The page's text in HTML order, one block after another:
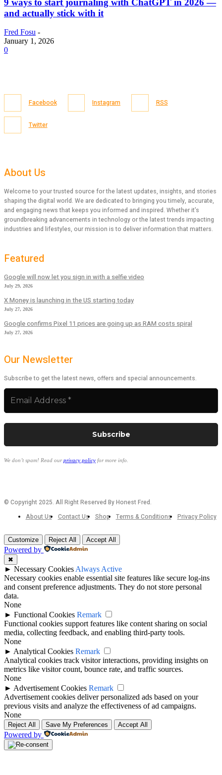
and actually stick with it
Fred Fosu -
January 1, 2026
0
Facebook Instagram RSS
Twitter
About Us
Welcome to your trusted source for the latest updates, insights, and stories
shaping the digital world. We are dedicated to bringing you timely, accurate,
and engaging news that keeps you informed and inspired. Whether it’s
groundbreaking advancements in technology or the latest trends impacting
industries and lifestyles, our mission is to deliver information that matters.
Featured
Google will now let you sign in with a selfie video
July 29, 2026
X Money is launching in the US starting today
July 27, 2026
Google confirms Pixel 11 prices are going up as RAM costs spiral
July 27, 2026
Our Newsletter
Subscribe to get the latest news, offers and special announcements.
We don’t spam! Read ourprivacy policy for more info.
© Copyright 2025. All Right Reserved By Honest Fred.
About Us
Contact Us Shop Terms & Conditions Privacy Policy
Customize Reject All Accept All
Powered by
✖
► Necessary Cookies Always Active
Necessary cookies enable essential site features like secure log-ins
and consent preference adjustments. They do not store personal
data.
None
► Functional Cookies Remark
Functional cookies support features like content sharing on social
media, collecting feedback, and enabling third-party tools.
None
► Analytical Cookies Remark
Analytical cookies track visitor interactions, providing insights on
metrics like visitor count, bounce rate, and traffic sources.
None
► Advertisement Cookies Remark
Advertisement cookies deliver personalized ads based on your
previous visits and analyze the effectiveness of ad campaigns.
None
Reject All Save My Preferences Accept All
Powered by